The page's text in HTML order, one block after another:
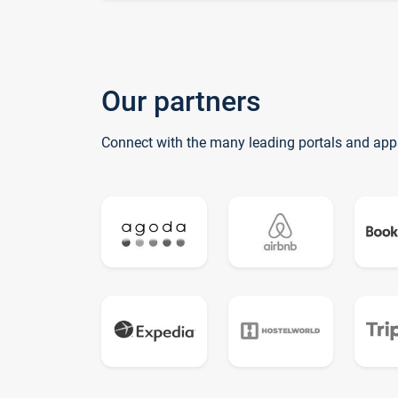
Our partners
Connect with the many leading portals and